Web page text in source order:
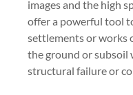
images and the high
offer a powerful tool
settlements or works
the ground or subsoil
structural failure or